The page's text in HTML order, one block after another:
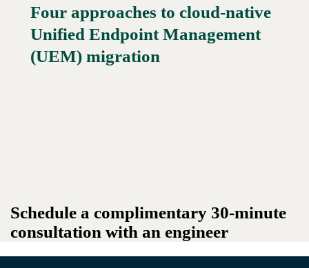
Read More →
Four approaches to cloud-native
Unified Endpoint Management
(UEM) migration
Schedule a complimentary 30-minute
consultation with an engineer